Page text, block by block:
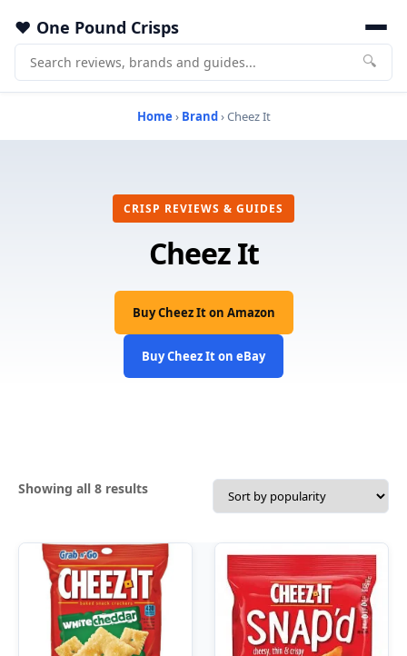
One Pound Crisps
🔍
Home › Brand› Cheez It
CRISP REVIEWS & GUIDES
Cheez It
Buy Cheez It on Amazon
Buy Cheez It on eBay
Showing all 8 resultsSorted